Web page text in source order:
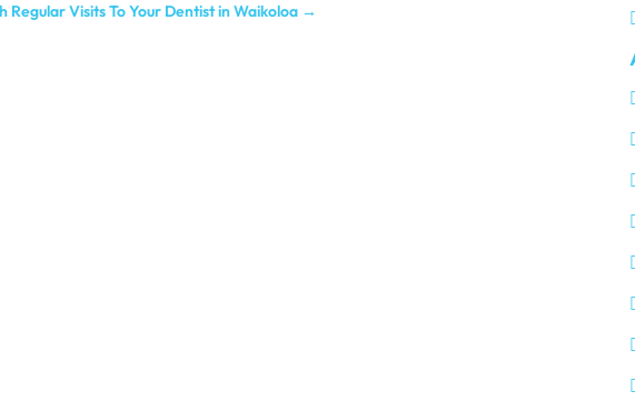
Regular Visits To Your Dentist in Waikoloa →